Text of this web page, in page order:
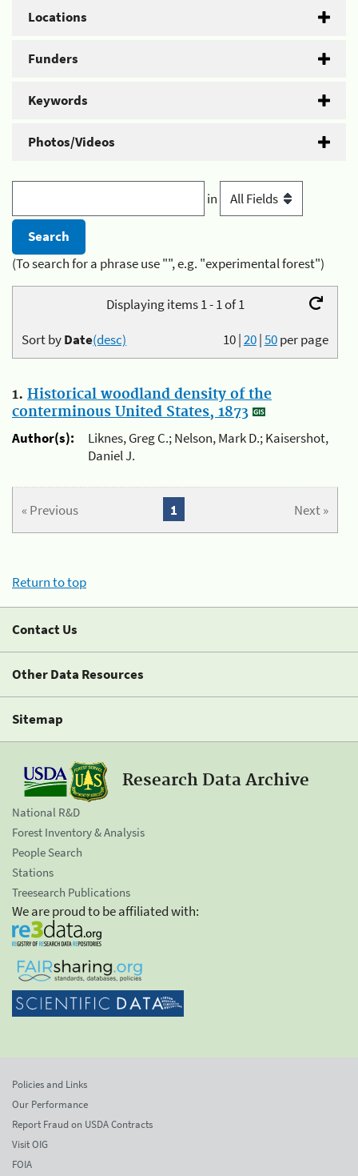
Locations
Funders
Keywords
Photos/Videos
in
(To search for a phrase use "", e.g. "experimental forest")
Displaying items 1 - 1 of 1
10|20|50per page
Sort byDate(desc)
1. Historical woodland density of the
conterminous United States, 1873
Author(s):
Liknes, Greg C.; Nelson, Mark D.; Kaisershot,
Daniel J.
« Previous Next »
1
Return to top
Contact Us
Other Data Resources
Sitemap
Research Data Archive
National R&D
Forest Inventory & Analysis
People Search
Stations
Treesearch Publications
We are proud to be affiliated with:
Policies and Links
Our Performance
Report Fraud on USDA Contracts
Visit OIG
FOIA